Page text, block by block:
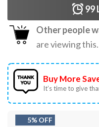
99
Other people
are viewing this.
Buy More
It’s time to give
5% OFF